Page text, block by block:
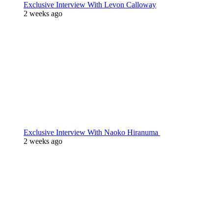
Exclusive Interview With Levon Calloway
2 weeks ago
Exclusive Interview With Naoko Hiranuma
2 weeks ago